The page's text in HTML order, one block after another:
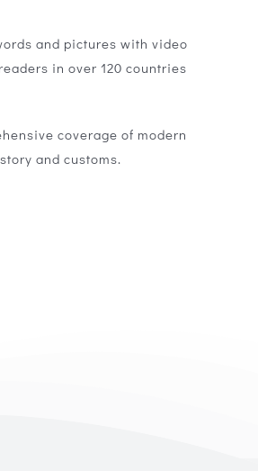
and pictures with video
in over 120 countries
coverage of modern
and customs.